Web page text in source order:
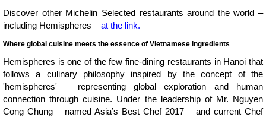
Discover other Michelin Selected restaurants around the world –
including Hemispheres –at the link.
Where global cuisine meets the essence of Vietnamese ingredients
Hemispheres is one of the few fine-dining restaurants in Hanoi that
follows a culinary philosophy inspired by the concept of the
'hemispheres' – representing global exploration and human
connection through cuisine. Under the leadership of Mr. Nguyen
Cong Chung – named Asia’s Best Chef 2017 – and current Chef